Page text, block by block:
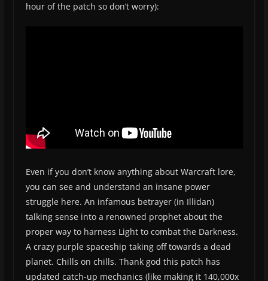
hour of the patch so don’t worry):
Even if you don’t know anything about Warcraft lore,
you can see and understand an insane power
struggle here. An infamous betrayer (in Illidan)
talking sense into a renowned prophet about the
proper way to harness Light to combat the Darkness.
A crazy purple spaceship taking off towards a dead
planet. Chills on chills. Thank god this patch has
updated catch-up mechanics (like making it 140,000x